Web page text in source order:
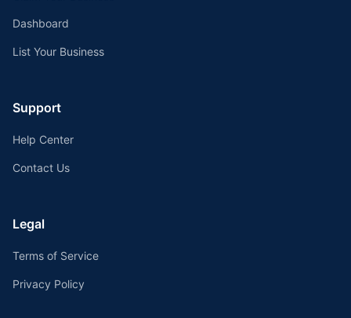
Dashboard
List Your Business
Support
Help Center
Contact Us
Legal
Terms of Service
Privacy Policy